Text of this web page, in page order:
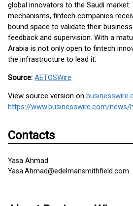
global innovators to the Saudi
mechanisms, fintech companies
bound space to validate their
feedback and supervision. With a
Arabia is not only open to fintech
the infrastructure to lead it.
Source: AETOSWire
View source version on
Contacts
Yasa Ahmad
Yasa.Ahmad@edelmansmithfield.com